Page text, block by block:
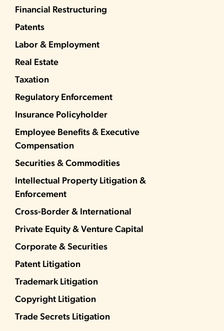
Financial Restructuring
Patents
Labor & Employment
Real Estate
Taxation
Regulatory Enforcement
Insurance Policyholder
Employee Benefits & Executive
Compensation
Securities & Commodities
Intellectual Property Litigation &
Enforcement
Cross-Border & International
Private Equity & Venture Capital
Corporate & Securities
Patent Litigation
Trademark Litigation
Copyright Litigation
Trade Secrets Litigation